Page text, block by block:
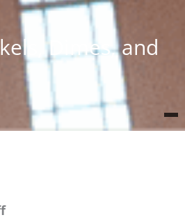
Dimes, and